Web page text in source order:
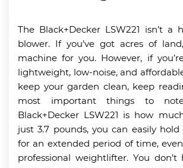
The Black+Decker LSW221 isn’t a
blower. If you’ve got acres of
machine for you. However, if
lightweight, low-noise, and
keep your garden clean, keep
most important things to
Black+Decker LSW221 is how
just 3.7 pounds, you can easily
for an extended period of time,
professional weightlifter. You